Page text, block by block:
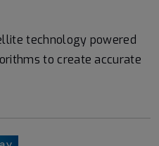
technology powered
to create accurate